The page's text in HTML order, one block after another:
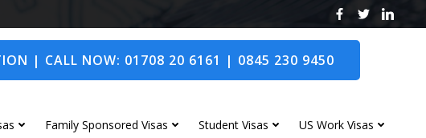
| CALL NOW: 01708 20 6161 | 0845 230 9450
Family Sponsored Visas Student Visas US Work Visas